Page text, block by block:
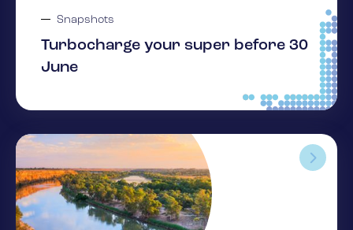
Snapshots
Turbocharge your super before 30
June